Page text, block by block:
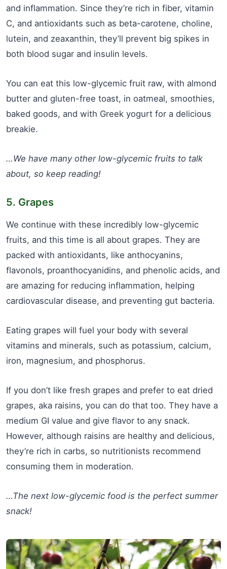
and inflammation. Since they’re rich in fiber, vitamin
C, and antioxidants such as beta-carotene, choline,
lutein, and zeaxanthin, they’ll prevent big spikes in
both blood sugar and insulin levels.
You can eat this low-glycemic fruit raw, with almond
butter and gluten-free toast, in oatmeal, smoothies,
baked goods, and with Greek yogurt for a delicious
breakie.
…We have many other low-glycemic fruits to talk
about, so keep reading!
5. Grapes
We continue with these incredibly low-glycemic
fruits, and this time is all about grapes. They are
packed with antioxidants, like anthocyanins,
flavonols, proanthocyanidins, and phenolic acids, and
are amazing for reducing inflammation, helping
cardiovascular disease, and preventing gut bacteria.
Eating grapes will fuel your body with several
vitamins and minerals, such as potassium, calcium,
iron, magnesium, and phosphorus.
If you don’t like fresh grapes and prefer to eat dried
grapes, aka raisins, you can do that too. They have a
medium GI value and give flavor to any snack.
However, although raisins are healthy and delicious,
they’re rich in carbs, so nutritionists recommend
consuming them in moderation.
…The next low-glycemic food is the perfect summer
snack!